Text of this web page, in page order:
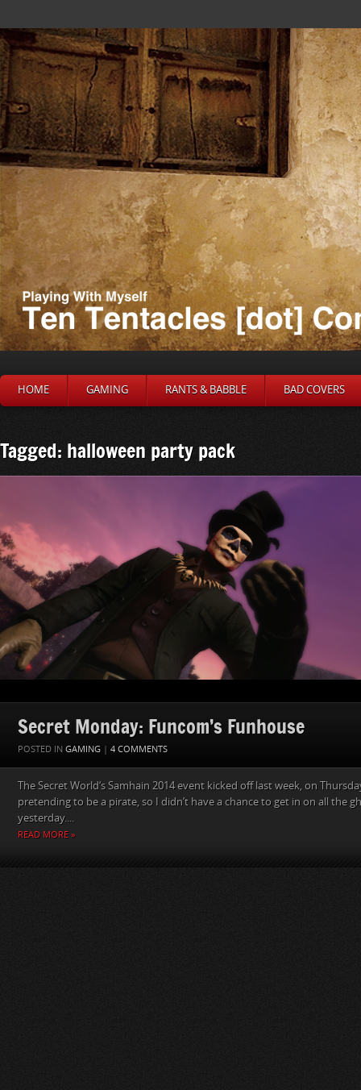
HOME GAMING RANTS & BABBLE BAD COVERS
Tagged: halloween party pack
Secret Monday: Funcom’s Funhouse
POSTED IN GAMING | 4 COMMENTS
The Secret World‘s Samhain 2014 event kicked off last week, on
pretending to be a pirate, so I didn’t have a chance to get in on all the
yesterday....
READ MORE »